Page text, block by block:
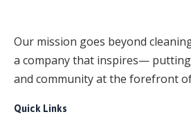
Our mission goes beyond
a company that inspires—
and community at the forefront
Quick Links